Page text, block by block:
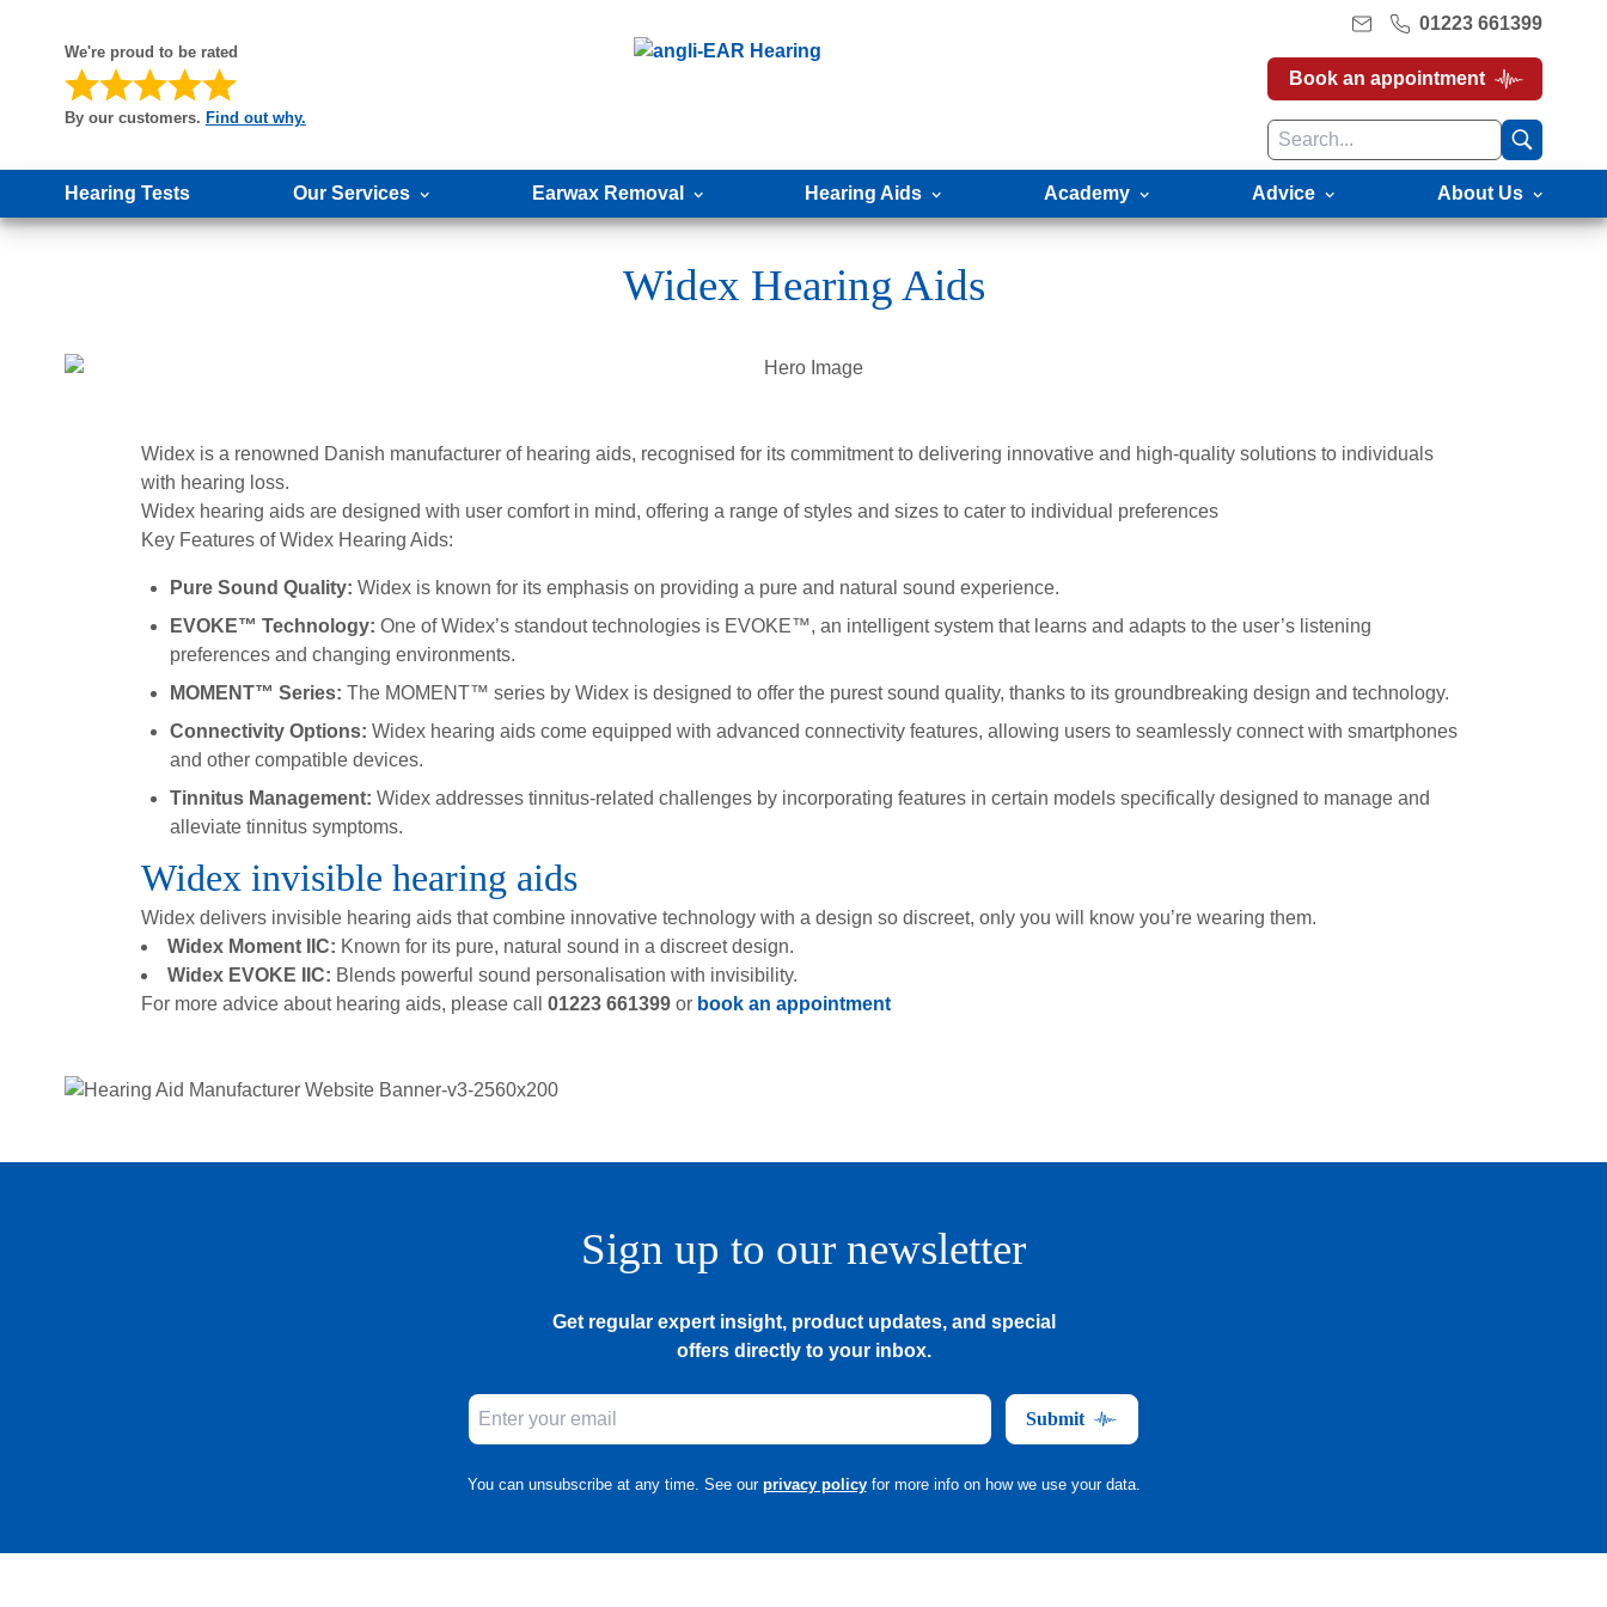
We're proud to be rated
By our customers. Find out why.
01223 661399
Book an appointment
Hearing Tests Our Services Earwax Removal Hearing Aids Academy Advice About Us
Widex Hearing Aids
Widex is a renowned Danish manufacturer of hearing aids, recognised for its commitment to delivering innovative and high-quality solutions to individuals
with hearing loss.
Widex hearing aids are designed with user comfort in mind, offering a range of styles and sizes to cater to individual preferences
Key Features of Widex Hearing Aids:
Pure Sound Quality: Widex is known for its emphasis on providing a pure and natural sound experience.
EVOKE™ Technology: One of Widex’s standout technologies is EVOKE™, an intelligent system that learns and adapts to the user’s listening
preferences and changing environments.
MOMENT™ Series: The MOMENT™ series by Widex is designed to offer the purest sound quality, thanks to its groundbreaking design and technology.
Connectivity Options: Widex hearing aids come equipped with advanced connectivity features, allowing users to seamlessly connect with smartphones
and other compatible devices.
Tinnitus Management: Widex addresses tinnitus-related challenges by incorporating features in certain models specifically designed to manage and
alleviate tinnitus symptoms.
Widex invisible hearing aids
Widex delivers invisible hearing aids that combine innovative technology with a design so discreet, only you will know you’re wearing them.
Widex Moment IIC: Known for its pure, natural sound in a discreet design.
Widex EVOKE IIC: Blends powerful sound personalisation with invisibility.
For more advice about hearing aids, please call 01223 661399or book an appointment
Sign up to our newsletter
Get regular expert insight, product updates, and special
offers directly to your inbox.
Submit
You can unsubscribe at any time. See our privacy policy for more info on how we use your data.